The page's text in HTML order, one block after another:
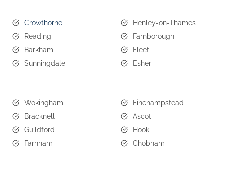
Crowthorne
Reading
Barkham
Sunningdale
Henley-on-Thames
Farnborough
Fleet
Esher
Wokingham
Bracknell
Guildford
Farnham
Finchampstead
Ascot
Hook
Chobham